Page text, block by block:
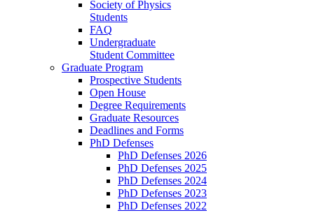
Society of Physics
Students
FAQ
Undergraduate
Student Committee
Graduate Program
Prospective Students
Open House
Degree Requirements
Graduate Resources
Deadlines and Forms
PhD Defenses
PhD Defenses 2026
PhD Defenses 2025
PhD Defenses 2024
PhD Defenses 2023
PhD Defenses 2022